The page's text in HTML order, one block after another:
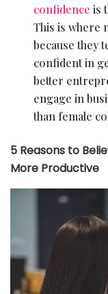
confidence is
This is where
because they
confident in
better
engage in
than female
5 Reasons to
More Productive